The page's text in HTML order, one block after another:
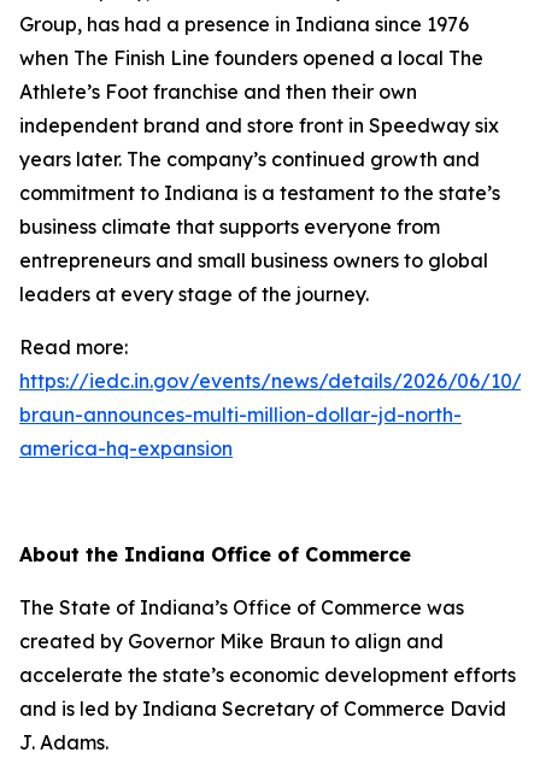
Group, has had a presence in Indiana since 1976
when The Finish Line founders opened a local The
Athlete’s Foot franchise and then their own
independent brand and store front in Speedway six
years later. The company’s continued growth and
commitment to Indiana is a testament to the state’s
business climate that supports everyone from
entrepreneurs and small business owners to global
leaders at every stage of the journey.
Read more:
https://iedc.in.gov/events/news/details/2026/06/10/
braun-announces-multi-million-dollar-jd-north-
america-hq-expansion
About the Indiana Office of Commerce
The State of Indiana’s Office of Commerce was
created by Governor Mike Braun to align and
accelerate the state’s economic development efforts
and is led by Indiana Secretary of Commerce David
J. Adams.